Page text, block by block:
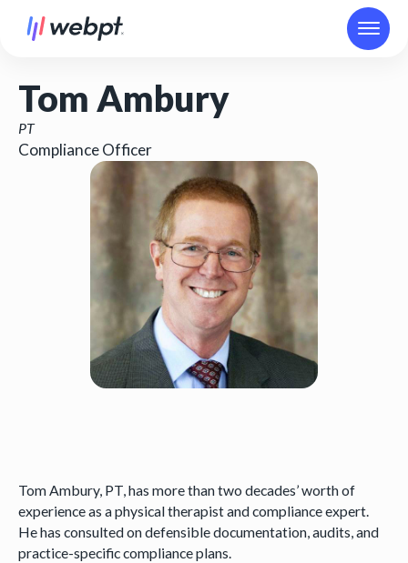
Tom Ambury
PT
Compliance Officer
Tom Ambury, PT, has more than two decades’ worth of
experience as a physical therapist and compliance expert.
He has consulted on defensible documentation, audits, and
practice-specific compliance plans.